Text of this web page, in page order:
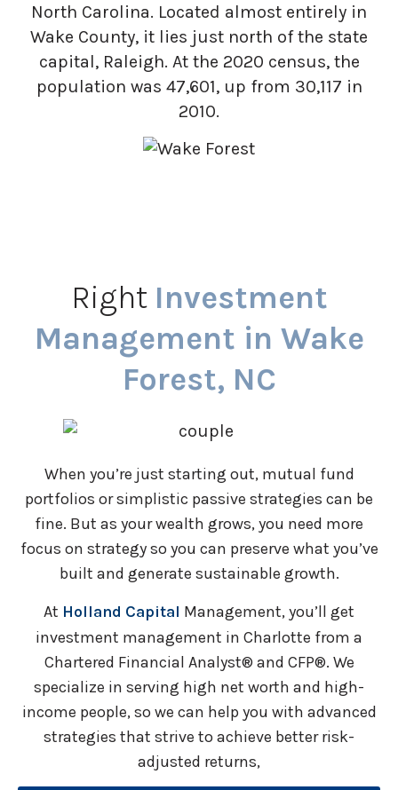
North Carolina. Located almost entirely in
Wake County, it lies just north of the state
capital, Raleigh. At the 2020 census, the
population was 47,601, up from 30,117 in
2010.
Right Investment
Management in Wake
Forest, NC
When you’re just starting out, mutual fund
portfolios or simplistic passive strategies can be
fine. But as your wealth grows, you need more
focus on strategy so you can preserve what you’ve
built and generate sustainable growth.
At Holland Capital Management, you’ll get
investment management in Charlotte from a
Chartered Financial Analyst® and CFP®. We
specialize in serving high net worth and high-
income people, so we can help you with advanced
strategies that strive to achieve better risk-
adjusted returns,